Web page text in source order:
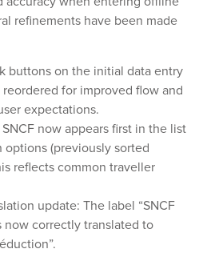
refinements have been made
buttons on the initial data entry
for improved flow and
expectations.
SNCF now appears first in the list
options (previously sorted
reflects common traveller
update: The label “SNCF
now correctly translated to